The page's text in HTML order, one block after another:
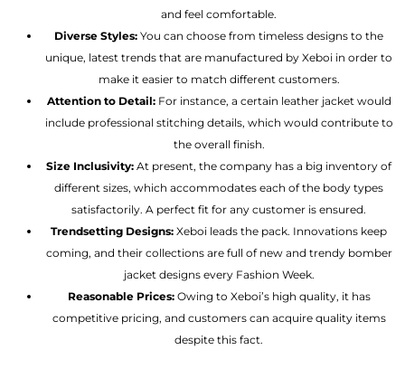
and feel comfortable.
Diverse Styles: You can choose from timeless designs to the
unique, latest trends that are manufactured by Xeboi in order to
make it easier to match different customers.
Attention to Detail:For instance, a certain leather jacket would
include professional stitching details, which would contribute to
the overall finish.
Size Inclusivity: At present, the company has a big inventory of
different sizes, which accommodates each of the body types
satisfactorily. A perfect fit for any customer is ensured.
Trendsetting Designs: Xeboi leads the pack. Innovations keep
coming, and their collections are full of new and trendy bomber
jacket designs every Fashion Week.
Reasonable Prices: Owing to Xeboi’s high quality, it has
competitive pricing, and customers can acquire quality items
despite this fact.